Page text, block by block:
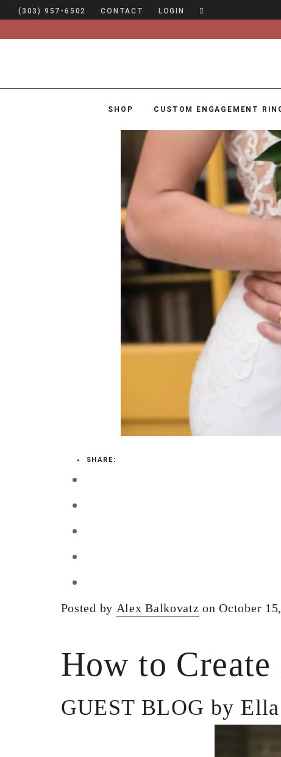
(303) 957-6502 CONTACT LOGIN
SHOP CUSTOM ENGAGEMENT
CUSTOM ENGAGEMENT RINGS
ENGAGEMENT RING GUIDE
SHARE:
Posted by Alex Balkovatz on October
How to
GUEST BLOG by